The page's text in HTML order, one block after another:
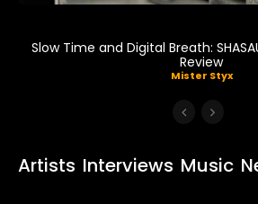
Slow Time and Digital Breath:
Review
Mister Styx
Artists Interviews Music